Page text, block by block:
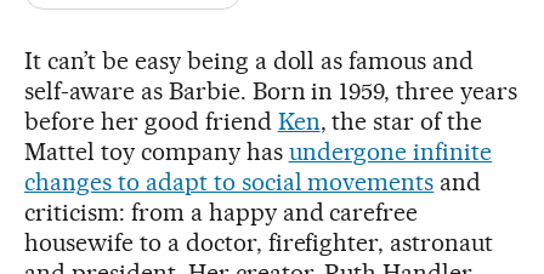
It can’t be easy being a doll as famous and
self-aware as Barbie. Born in 1959, three years
before her good friend Ken, the star of the
Mattel toy company has undergone infinite
changes to adapt to social movements and
criticism: from a happy and carefree
housewife to a doctor, firefighter, astronaut